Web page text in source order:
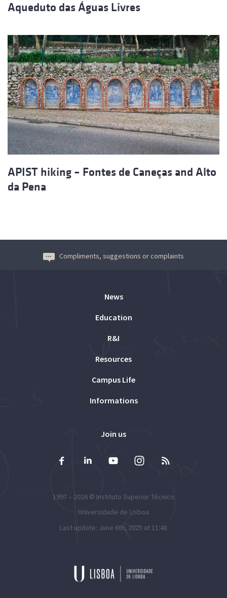
Aqueduto das Águas Livres
APIST hiking – Fontes de Caneças and Alto
da Pena
Compliments, suggestions or complaints
News
Education
R&I
Resources
Campus Life
Informations
Join us
1997 – 2026 © Instituto Superior Técnico
Universidade de Lisboa
Last update: June 6th, 2025 at 11:48